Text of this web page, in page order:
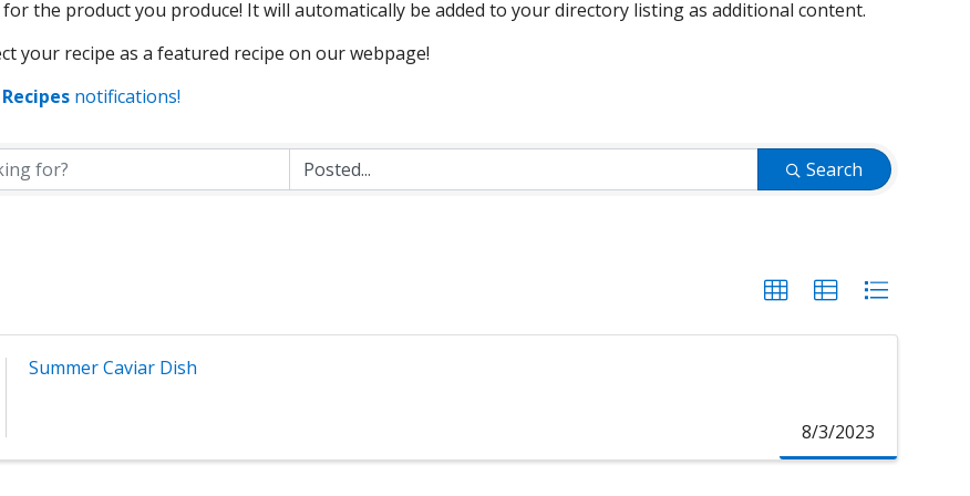
the product you produce! It will automatically be added to your directory listing as additional content.
your recipe as a featured recipe on our webpage!
Recipes notifications!
Search
Summer Caviar Dish
8/3/2023